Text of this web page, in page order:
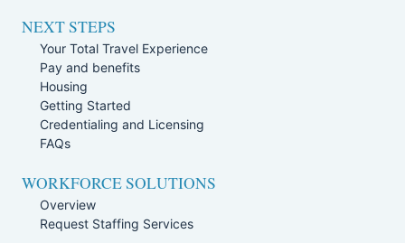
NEXT STEPS
Your Total Travel Experience
Pay and benefits
Housing
Getting Started
Credentialing and Licensing
FAQs
WORKFORCE SOLUTIONS
Overview
Request Staffing Services